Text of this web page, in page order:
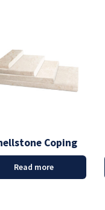
Coping
Read more